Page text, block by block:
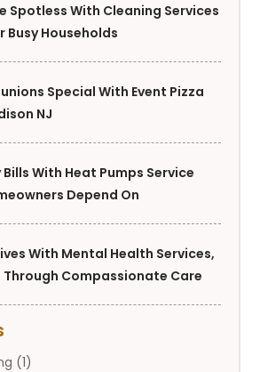
Spotless With Cleaning Services
Busy Households
Special With Event Pizza
NJ
Bills With Heat Pumps Service
Depend On
With Mental Health Services,
Through Compassionate Care
(1)